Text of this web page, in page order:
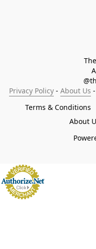
Privacy Policy - About Us -
Terms & Conditions
About